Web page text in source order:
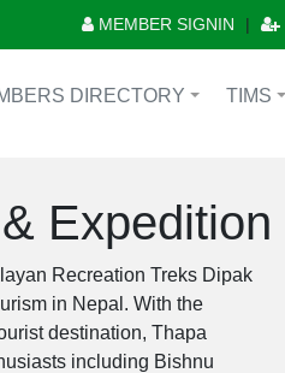
MEMBER SIGNIN |
DIRECTORY TIMS
Expedition
Recreation Treks Dipak
in Nepal. With the
destination, Thapa
including Bishnu